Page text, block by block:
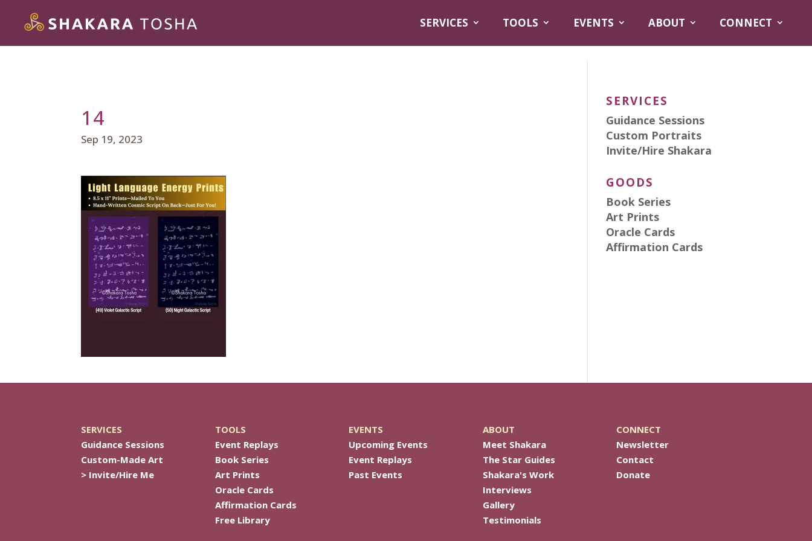
SERVICES TOOLS EVENTS ABOUT CONNECT
14
Sep 19, 2023
SERVICES
Guidance Sessions
Custom Portraits
Invite/Hire Shakara
GOODS
Book Series
Art Prints
Oracle Cards
Affirmation Cards
SERVICES
Guidance Sessions
Custom-Made Art
> Invite/Hire Me
TOOLS
Event Replays
Book Series
Art Prints
Oracle Cards
Affirmation Cards
Free Library
EVENTS
Upcoming Events
Event Replays
Past Events
ABOUT
Meet Shakara
The Star Guides
Shakara's Work
Interviews
Gallery
Testimonials
CONNECT
Newsletter
Contact
Donate